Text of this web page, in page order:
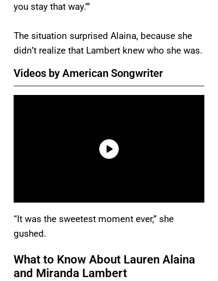
you stay that way.’”
The situation surprised Alaina, because she
didn’t realize that Lambert knew who she was.
Videos by American Songwriter
“It was the sweetest moment ever,” she
gushed.
What to Know About Lauren Alaina
and Miranda Lambert